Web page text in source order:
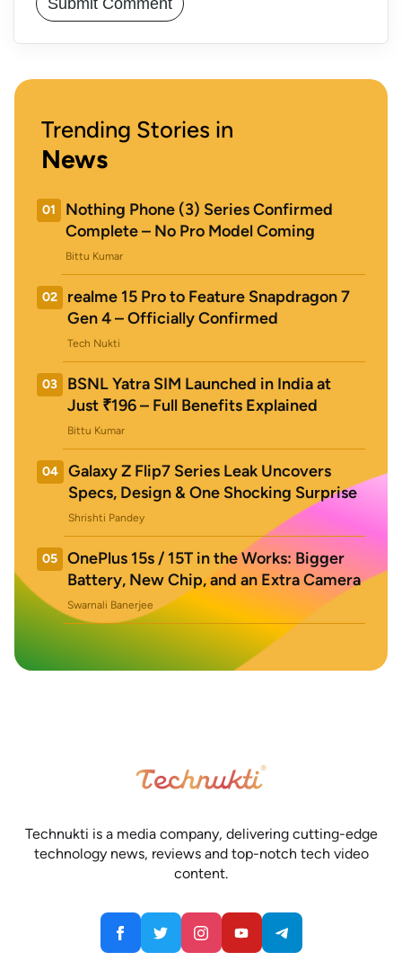
Trending Stories in
News
01
Nothing Phone (3) Series Confirmed
Complete – No Pro Model Coming
Bittu Kumar
02
realme 15 Pro to Feature Snapdragon 7
Gen 4 – Officially Confirmed
Tech Nukti
03
BSNL Yatra SIM Launched in India at
Just ₹196 – Full Benefits Explained
Bittu Kumar
04
Galaxy Z Flip7 Series Leak Uncovers
Specs, Design & One Shocking Surprise
Shrishti Pandey
05
OnePlus 15s / 15T in the Works: Bigger
Battery, New Chip, and an Extra Camera
Swarnali Banerjee
Technukti is a media company, delivering cutting-edge
technology news, reviews and top-notch tech video
content.